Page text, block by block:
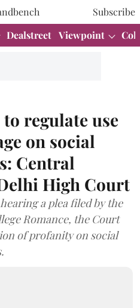
Subscribe
Dealstreet Viewpoint
regulate use
on social
Central
High Court
a plea filed by the
Romance, the Court
of profanity on social